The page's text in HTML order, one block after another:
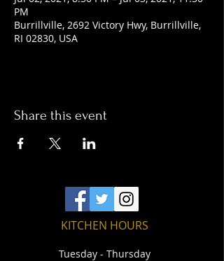
PM
Burrillville, 2692 Victory Hwy, Burrillville,
RI 02830, USA
Share this event
KITCHEN HOURS
Tuesday - Thursday